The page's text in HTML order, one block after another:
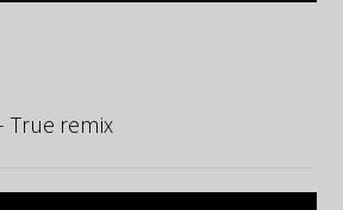
True remix